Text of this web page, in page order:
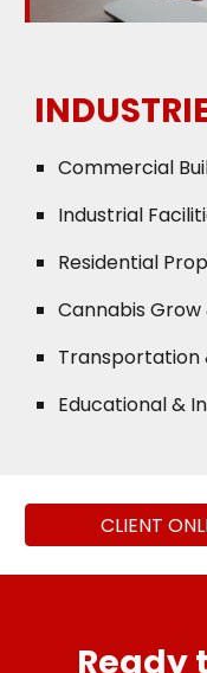
Commercial
Industrial
Residential
Cannabis Grow
Transportation
Educational &
CLIENT
Ready